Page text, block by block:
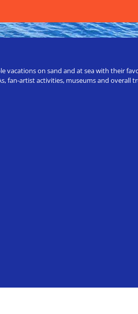
vacations on sand and at sea with their
fan-artist activities, museums and overall